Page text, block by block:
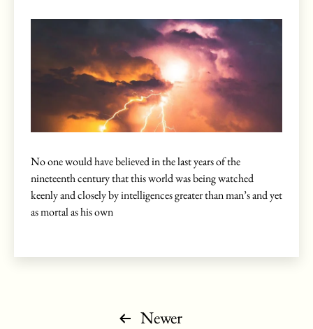
No one would have believed in the last years of the
nineteenth century that this world was being watched
keenly and closely by intelligences greater than man’s and yet
as mortal as his own
Newer